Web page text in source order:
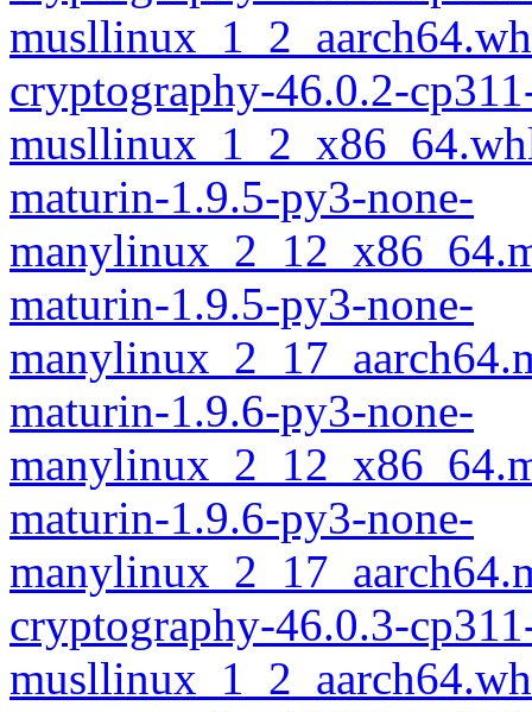
cryptography-46.0.2-
maturin-1.9.5-py3-none-
maturin-1.9.5-py3-none-
maturin-1.9.6-py3-none-
maturin-1.9.6-py3-none-
cryptography-46.0.3-